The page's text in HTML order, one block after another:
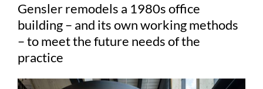
Gensler remodels a 1980s office
building – and its own working methods
– to meet the future needs of the
practice